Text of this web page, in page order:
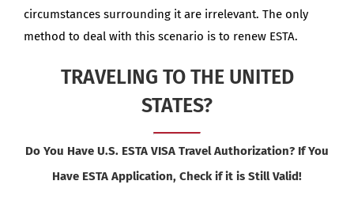
circumstances surrounding it are irrelevant. The only
method to deal with this scenario is to renew ESTA.
TRAVELING TO THE UNITED
STATES?
Do You Have U.S. ESTA VISA Travel Authorization? If You
Have ESTA Application, Check if it is Still Valid!